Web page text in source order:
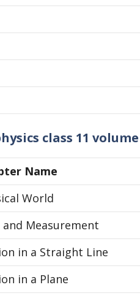
class 11
Name
World
Measurement
in a Straight Line
in a Plane